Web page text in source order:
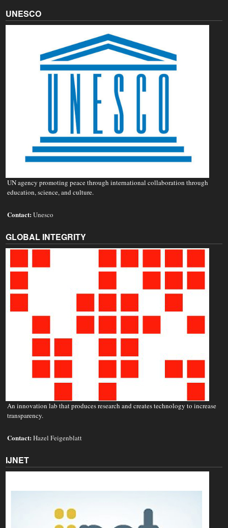
UNESCO
UN agency promoting peace through international collaboration through
education, science, and culture.
Contact:Unesco
GLOBAL INTEGRITY
An innovation lab that produces research and creates technology to increase
transparency.
Contact:Hazel Feigenblatt
IJNET